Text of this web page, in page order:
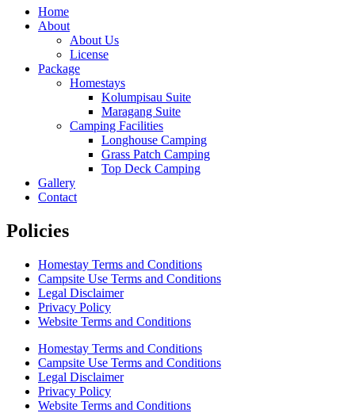
Home
About
About Us
License
Package
Homestays
Kolumpisau Suite
Maragang Suite
Camping Facilities
Longhouse Camping
Grass Patch Camping
Top Deck Camping
Gallery
Contact
Policies
Homestay Terms and Conditions
Campsite Use Terms and Conditions
Legal Disclaimer
Privacy Policy
Website Terms and Conditions
Homestay Terms and Conditions
Campsite Use Terms and Conditions
Legal Disclaimer
Privacy Policy
Website Terms and Conditions